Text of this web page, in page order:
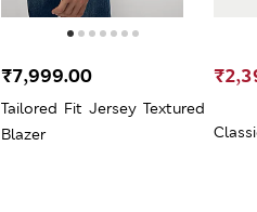
Tailored Fit Jersey Textured
Blazer
₹7,999.00